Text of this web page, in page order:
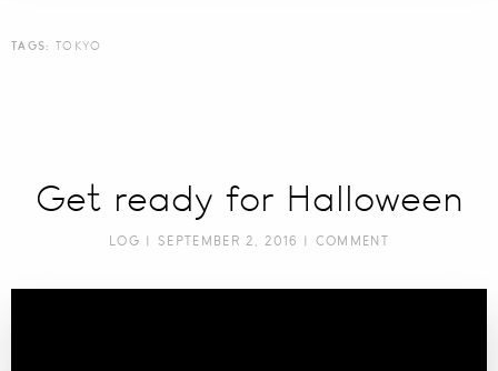
TAGS: TOKYO
Get ready for Halloween
LOG | SEPTEMBER 2, 2016 | COMMENT